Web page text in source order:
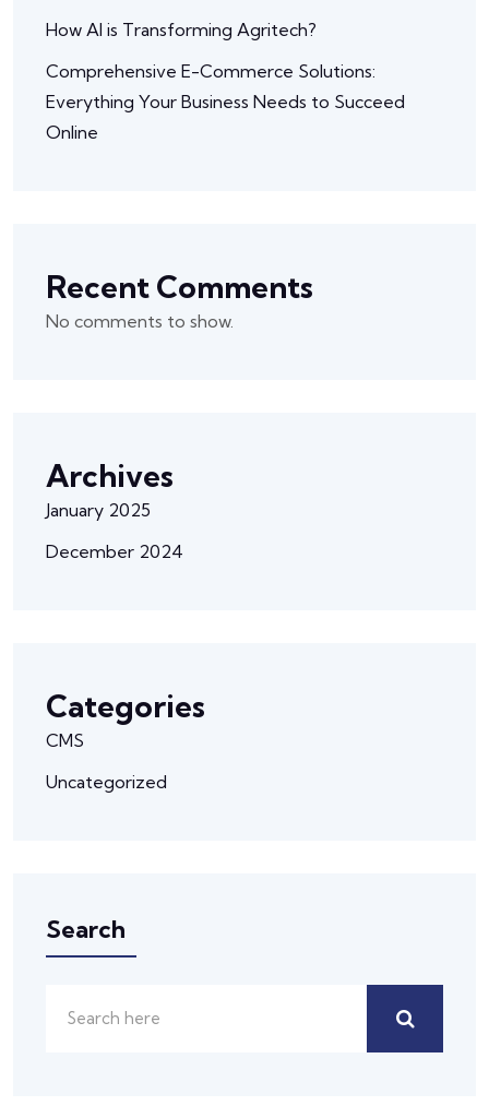
How AI is Transforming Agritech?
Comprehensive E-Commerce Solutions:
Everything Your Business Needs to Succeed
Online
Recent Comments
No comments to show.
Archives
January 2025
December 2024
Categories
CMS
Uncategorized
Search